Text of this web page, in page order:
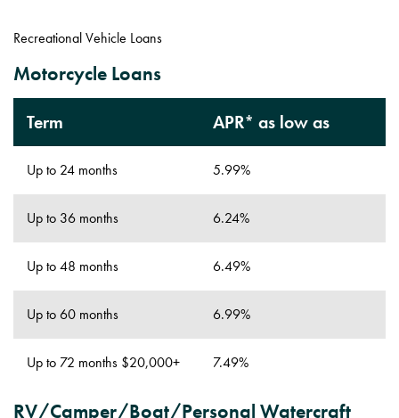
Recreational Vehicle Loans
Motorcycle Loans
Term APR* as low as
Up to 24 months 5.99%
Up to 36 months 6.24%
Up to 48 months 6.49%
Up to 60 months 6.99%
Up to 72 months $20,000+ 7.49%
RV/Camper/Boat/Personal Watercraft